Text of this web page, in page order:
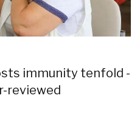
immunity tenfold -
reviewed